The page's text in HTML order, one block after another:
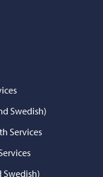
Swedish)
Services
Swedish)